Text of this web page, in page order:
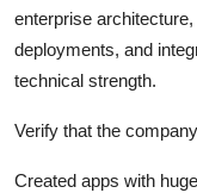
enterprise
deployments, and
technical strength.
Verify that the
Created apps with